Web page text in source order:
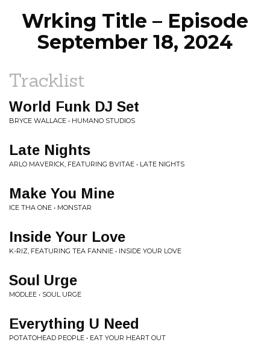
Wrking Title – Episode
September 18, 2024
Tracklist
World Funk DJ Set
BRYCE WALLACE • HUMANO STUDIOS
Late Nights
ARLO MAVERICK, FEATURING BVITAE • LATE NIGHTS
Make You Mine
ICE THA ONE • MONSTAR
Inside Your Love
K-RIZ, FEATURING TEA FANNIE • INSIDE YOUR LOVE
Soul Urge
MODLEE • SOUL URGE
Everything U Need
POTATOHEAD PEOPLE • EAT YOUR HEART OUT